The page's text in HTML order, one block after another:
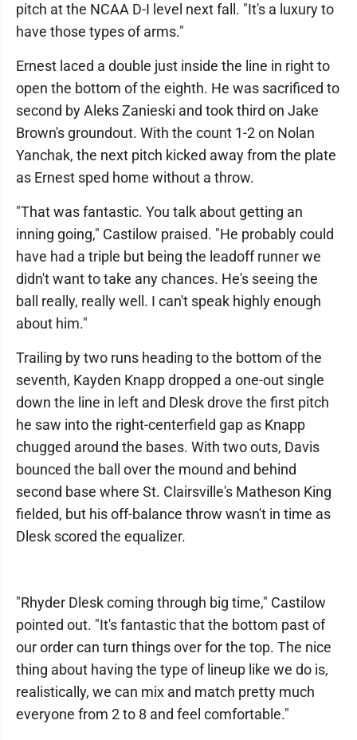
pitch at the NCAA D-I level next fall. "It's a luxury to
have those types of arms."
Ernest laced a double just inside the line in right to
open the bottom of the eighth. He was sacrificed to
second by Aleks Zanieski and took third on Jake
Brown's groundout. With the count 1-2 on Nolan
Yanchak, the next pitch kicked away from the plate
as Ernest sped home without a throw.
"That was fantastic. You talk about getting an
inning going," Castilow praised. "He probably could
have had a triple but being the leadoff runner we
didn't want to take any chances. He's seeing the
ball really, really well. I can't speak highly enough
about him."
Trailing by two runs heading to the bottom of the
seventh, Kayden Knapp dropped a one-out single
down the line in left and Dlesk drove the first pitch
he saw into the right-centerfield gap as Knapp
chugged around the bases. With two outs, Davis
bounced the ball over the mound and behind
second base where St. Clairsville's Matheson King
fielded, but his off-balance throw wasn't in time as
Dlesk scored the equalizer.
"Rhyder Dlesk coming through big time," Castilow
pointed out. "It's fantastic that the bottom past of
our order can turn things over for the top. The nice
thing about having the type of lineup like we do is,
realistically, we can mix and match pretty much
everyone from 2 to 8 and feel comfortable."